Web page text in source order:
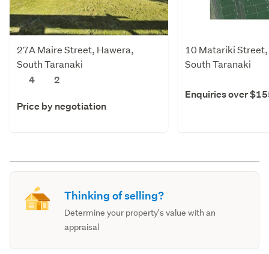
27A Maire Street, Hawera,
South Taranaki
4
2
Price by negotiation
10 Matariki
South Taranaki
Enquiries over
Thinking of selling?
Determine your property's value with an
appraisal